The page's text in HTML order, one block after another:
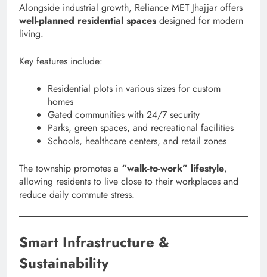
Alongside industrial growth, Reliance MET Jhajjar offers
well-planned residential spaces designed for modern
living.
Key features include:
Residential plots in various sizes for custom
homes
Gated communities with 24/7 security
Parks, green spaces, and recreational facilities
Schools, healthcare centers, and retail zones
The township promotes a “walk-to-work” lifestyle,
allowing residents to live close to their workplaces and
reduce daily commute stress.
Smart Infrastructure &
Sustainability